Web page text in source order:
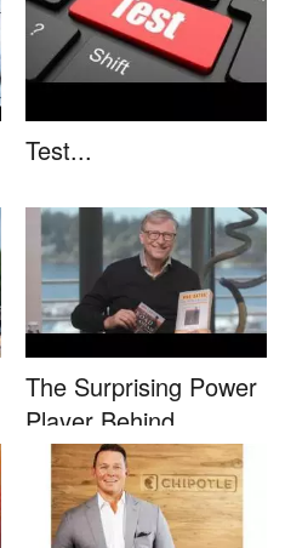
Test...
The Surprising Power
Player Behind
Microsoft�...